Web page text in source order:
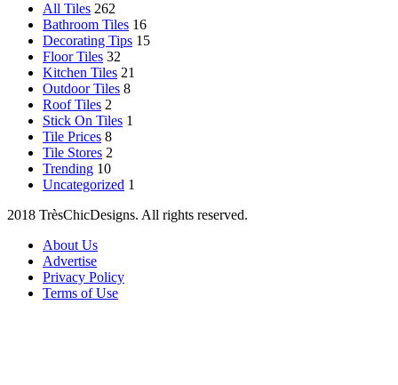
All Tiles 262
Bathroom Tiles 16
Decorating Tips 15
Floor Tiles 32
Kitchen Tiles 21
Outdoor Tiles 8
Roof Tiles 2
Stick On Tiles 1
Tile Prices 8
Tile Stores 2
Trending 10
Uncategorized 1
2018 TrèsChicDesigns. All rights reserved.
About Us
Advertise
Privacy Policy
Terms of Use